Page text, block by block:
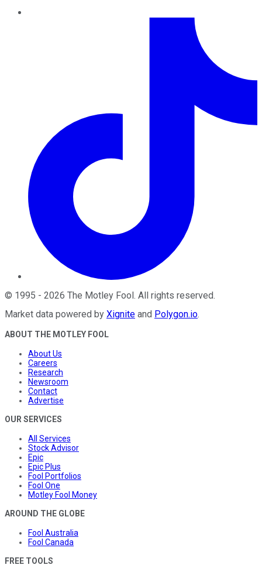
© 1995 - 2026 The Motley Fool. All rights reserved.
Market data powered by Xignite and Polygon.io.
ABOUT THE MOTLEY FOOL
About Us
Careers
Research
Newsroom
Contact
Advertise
OUR SERVICES
All Services
Stock Advisor
Epic
Epic Plus
Fool Portfolios
Fool One
Motley Fool Money
AROUND THE GLOBE
Fool Australia
Fool Canada
FREE TOOLS